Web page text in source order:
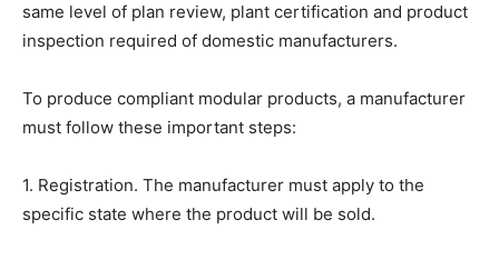
same level of plan review, plant certification and product
inspection required of domestic manufacturers.
To produce compliant modular products, a manufacturer
must follow these important steps:
1. Registration. The manufacturer must apply to the
specific state where the product will be sold.